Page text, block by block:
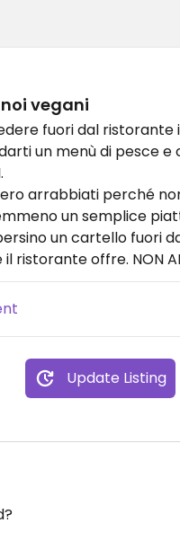
vegani
fuori dal
un menù di pesce
arrabbiati perché
un semplice
un cartello fuori
ristorante offre. NON
Update Listing